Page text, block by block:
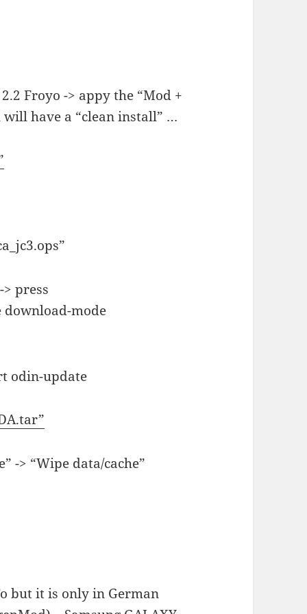
Froyo -> appy the “Mod +
have a “clean install” …
press
download-mode
odin-update
-> “Wipe data/cache”
but it is only in German